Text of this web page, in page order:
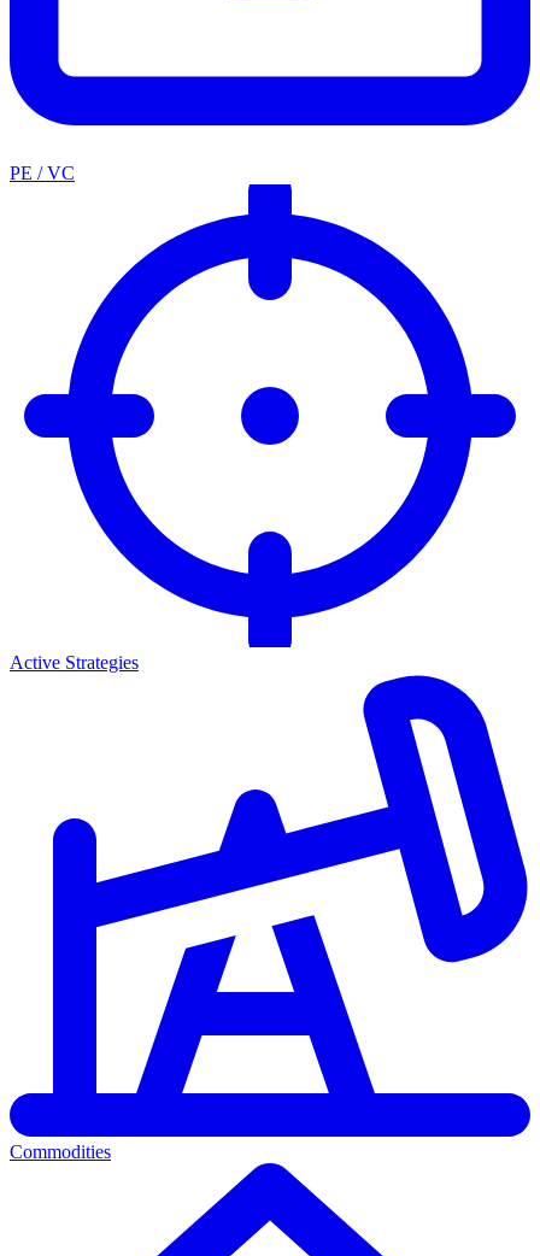
PE / VC
Active Strategies
Commodities